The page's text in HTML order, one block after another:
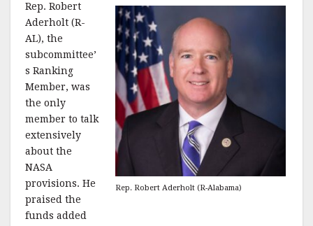
Rep. Robert Aderholt (R-Alabama)
Rep. Robert
Aderholt (R-
AL), the
subcommittee’
s Ranking
Member, was
the only
member to talk
extensively
about the
NASA
provisions. He
praised the
funds added